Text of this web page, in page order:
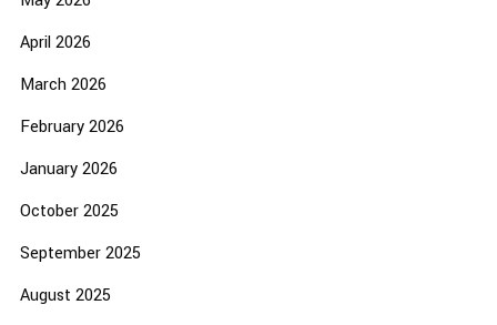
April 2026
March 2026
February 2026
January 2026
October 2025
September 2025
August 2025